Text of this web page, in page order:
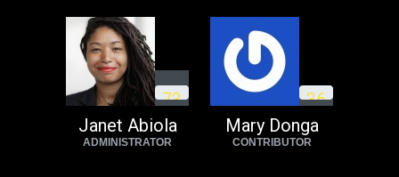
73
Janet Abiola
ADMINISTRATOR
36
Mary Donga
CONTRIBUTOR